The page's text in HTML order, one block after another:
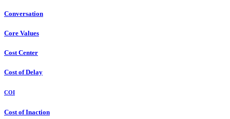
Conversation
Core Values
Cost Center
Cost of Delay
COI
Cost of Inaction